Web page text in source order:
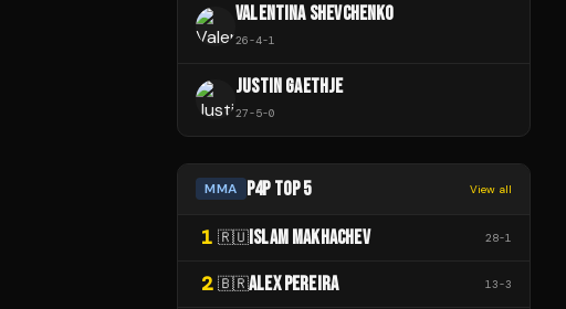
VALENTINA SHEVCHENKO
26-4-1
JUSTIN GAETHJE
27-5-0
MMA P4P TOP 5 View all
1 🇷🇺ISLAM MAKHACHEV 28-1
2 🇧🇷ALEX PEREIRA 13-3